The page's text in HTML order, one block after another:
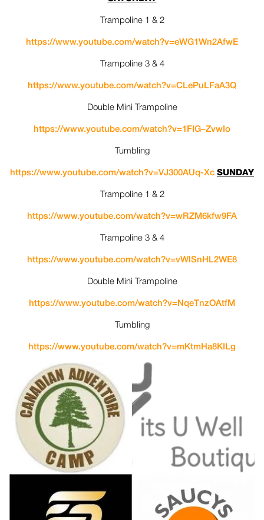
Trampoline 1 & 2
https://www.youtube.com/watch?v=eWG1Wn2AfwE
Trampoline 3 & 4
https://www.youtube.com/watch?v=CLePuLFaA3Q
Double Mini Trampoline
https://www.youtube.com/watch?v=1FIG–ZvwIo
Tumbling
https://www.youtube.com/watch?v=VJ300AUq-Xc SUNDAY
Trampoline 1 & 2
https://www.youtube.com/watch?v=wRZM6kfw9FA
Trampoline 3 & 4
https://www.youtube.com/watch?v=vWlSnHL2WE8
Double Mini Trampoline
https://www.youtube.com/watch?v=NqeTnzOAtfM
Tumbling
https://www.youtube.com/watch?v=mKtmHa8KILg